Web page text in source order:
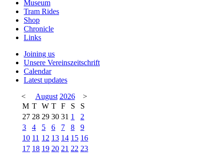
Museum
Tram Rides
Shop
Chronicle
Links
Joining us
Unsere Vereinszeitschrift
Calendar
Latest updates
<
August 2026
>
M T W T F S
S
27 28 29 30 31 1
2
3
4 5 6 7 8
9
10 11 12 13 14 15 16
17 18 19 20 21 22 23